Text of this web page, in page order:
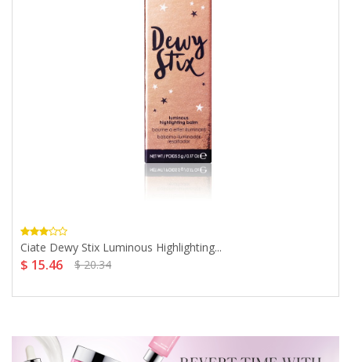
Ciate Dewy Stix Luminous Highlighting...
$ 15.46 $ 20.34